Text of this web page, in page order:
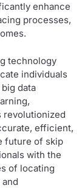
enhance
processes,
technology
individuals
data
revolutionized
efficient,
future of skip
with the
of locating